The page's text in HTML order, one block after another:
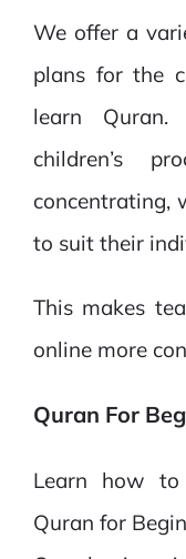
We offer a
plans for the
learn
children’s
concentrating,
to suit their
This makes
online more
Quran For
Learn how
Quran for